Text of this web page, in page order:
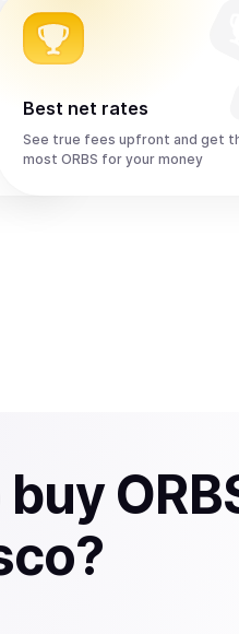
Best net rates
See true fees upfront and get
most ORBS for your money